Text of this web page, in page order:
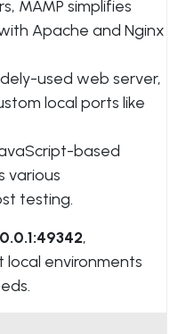
MAMP simplifies
Apache and Nginx
used web server,
local ports like
based
various
testing.
,
environments